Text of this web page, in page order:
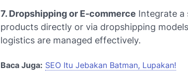
7. Dropshipping or E-commerce Integrate a
products directly or via dropshipping
logistics are managed effectively.
Baca Juga: SEO Itu Jebakan Batman, Lupakan!